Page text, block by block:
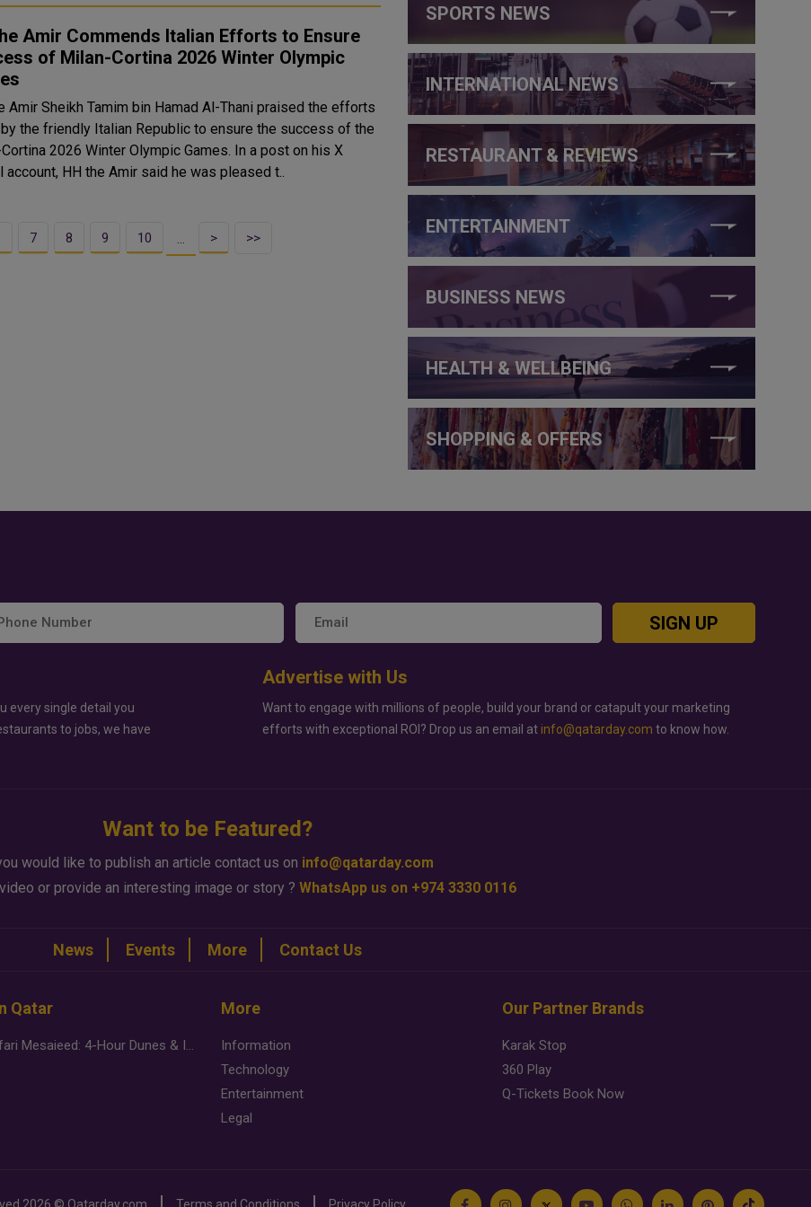
Amir Commends Italian Efforts to Ensure
of Milan-Cortina 2026 Winter Olympic
Amir Sheikh Tamim bin Hamad Al-Thani praised the efforts
the friendly Italian Republic to ensure the success of the
2026 Winter Olympic Games. In a post on his X
account, HH the Amir said he was pleased t..
7 8 9 10 … > >>
SPORTS NEWS
INTERNATIONAL NEWS
RESTAURANT & REVIEWS
ENTERTAINMENT
BUSINESS NEWS
HEALTH & WELLBEING
SHOPPING & OFFERS
SIGN UP
every single detail you
to jobs, we have
Advertise with Us
Want to engage with millions of people, build your brand or catapult your marketing
efforts with exceptional ROI? Drop us an email at info@qatarday.com to know how.
Want to be Featured?
would like to publish an article contact us on info@qatarday.com
or provide an interesting image or story ? WhatsApp us on +974 3330 0116
News Events More Contact Us
Qatar
Desert Safari Mesaieed: 4-Hour Dunes & Inland Sea Adventure
More
Information
Technology
Entertainment
Legal
Our Partner Brands
Karak Stop
360 Play
Q-Tickets Book Now
2026 © Qatarday.com Terms and Conditions Privacy Policy